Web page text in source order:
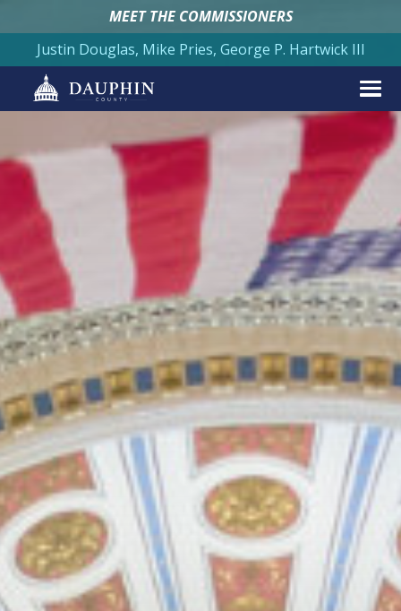
MEET THE COMMISSIONERS
Justin Douglas, Mike Pries, George P. Hartwick III